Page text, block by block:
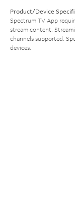
Product/Device
Spectrum TV App
stream content.
channels supported.
devices.